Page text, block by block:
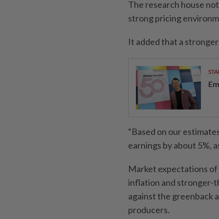
The research house
strong pricing
It added that a
“Based on our
earnings by about 5%,
Market expectations of
inflation and stronger-
against the greenback
producers.